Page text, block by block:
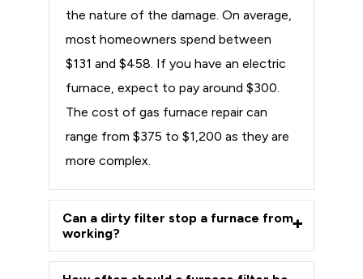
the nature of the damage. On average,
most homeowners spend between
$131 and $458. If you have an electric
furnace, expect to pay around $300.
The cost of gas furnace repair can
range from $375 to $1,200 as they are
more complex.
Can a dirty filter stop a furnace from
working?